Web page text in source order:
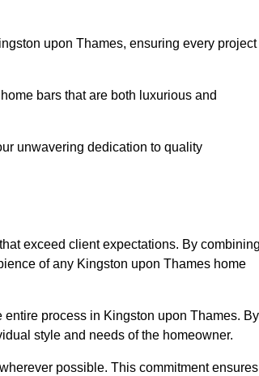
upon Thames, ensuring every project
bars that are both luxurious and
unwavering dedication to quality
exceed client expectations. By
of any Kingston upon Thames home
process in Kingston upon Thames. By
style and needs of the homeowner.
possible. This commitment ensures